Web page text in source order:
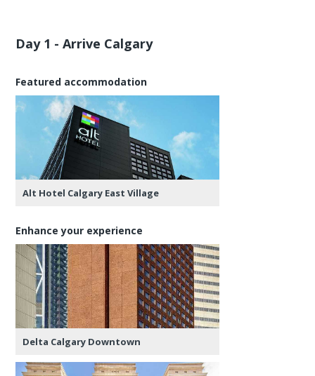
Day 1 - Arrive Calgary
Featured accommodation
Alt Hotel Calgary East Village
Enhance your experience
Delta Calgary Downtown